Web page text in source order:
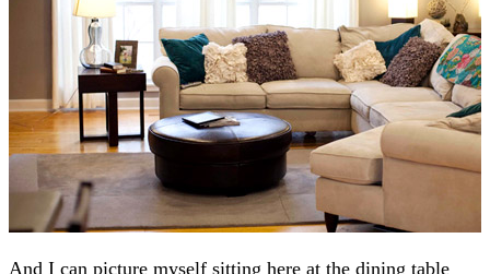
And I can picture myself sitting here at the dining table